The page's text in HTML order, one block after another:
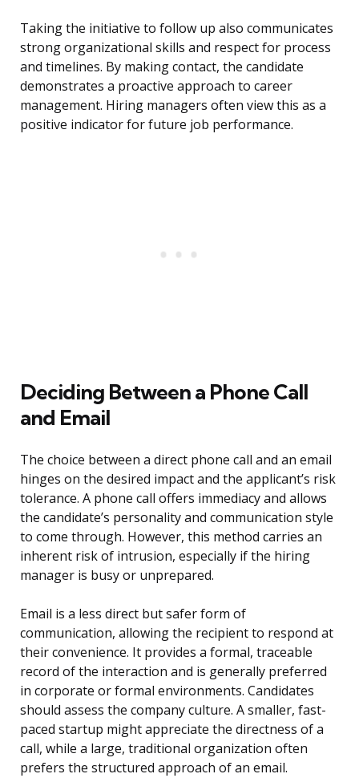
Taking the initiative to follow up also communicates
strong organizational skills and respect for process
and timelines. By making contact, the candidate
demonstrates a proactive approach to career
management. Hiring managers often view this as a
positive indicator for future job performance.
Deciding Between a Phone Call
and Email
The choice between a direct phone call and an email
hinges on the desired impact and the applicant’s risk
tolerance. A phone call offers immediacy and allows
the candidate’s personality and communication style
to come through. However, this method carries an
inherent risk of intrusion, especially if the hiring
manager is busy or unprepared.
Email is a less direct but safer form of
communication, allowing the recipient to respond at
their convenience. It provides a formal, traceable
record of the interaction and is generally preferred
in corporate or formal environments. Candidates
should assess the company culture. A smaller, fast-
paced startup might appreciate the directness of a
call, while a large, traditional organization often
prefers the structured approach of an email.